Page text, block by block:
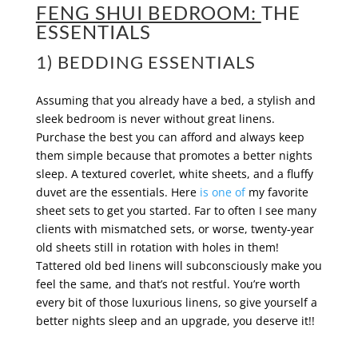
FENG SHUI BEDROOM: THE
ESSENTIALS
1) BEDDING ESSENTIALS
Assuming that you already have a bed, a stylish and
sleek bedroom is never without great linens.
Purchase the best you can afford and always keep
them simple because that promotes a better nights
sleep. A textured coverlet, white sheets, and a fluffy
duvet are the essentials. Here is one ofmy favorite
sheet sets to get you started. Far to often I see many
clients with mismatched sets, or worse, twenty-year
old sheets still in rotation with holes in them!
Tattered old bed linens will subconsciously make you
feel the same, and that’s not restful. You’re worth
every bit of those luxurious linens, so give yourself a
better nights sleep and an upgrade, you deserve it!!